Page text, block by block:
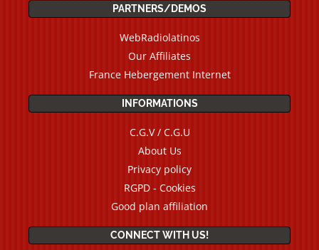
PARTNERS/DEMOS
WebRadiolatinos
Our Affiliates
France Hebergement Internet
INFORMATIONS
C.G.V / C.G.U
About Us
Privacy policy
RGPD - Cookies
Good plan affiliation
CONNECT WITH US!